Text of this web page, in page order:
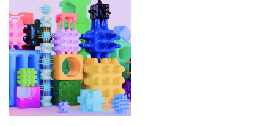
Cubes
Dec 9, 2024